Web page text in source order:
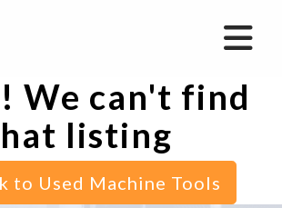
We can't find
listing
to Used Machine Tools